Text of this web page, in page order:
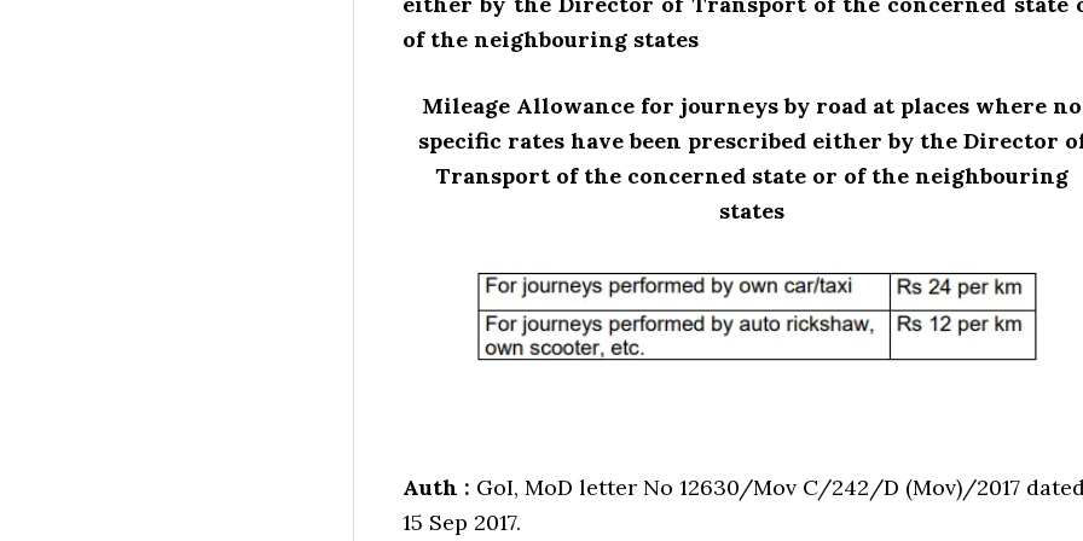
of the neighbouring states
Mileage Allowance for journeys by road at places where no
specific rates have been prescribed either by the Director
Transport of the concerned state or of the neighbouring
states
Auth : GoI, MoD letter No 12630/Mov C/242/D (Mov)/2017
15 Sep 2017.